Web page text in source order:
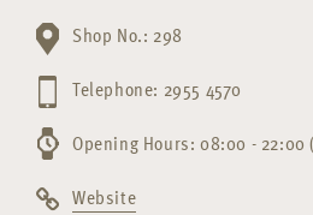
Shop No.: 298
Telephone: 2955 4570
Opening Hours: 08:00 - 22:00
Website